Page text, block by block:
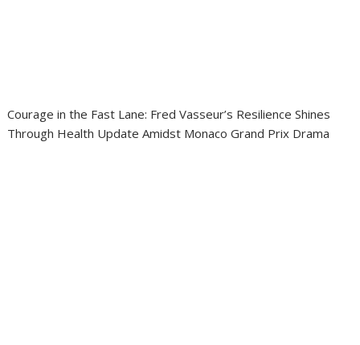
Courage in the Fast Lane: Fred Vasseur’s Resilience Shines
Through Health Update Amidst Monaco Grand Prix Drama